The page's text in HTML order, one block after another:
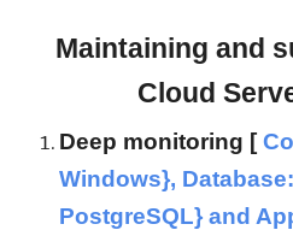
Maintaining and
Cloud
Deep monitoring [
Windows},
PostgreSQL} and